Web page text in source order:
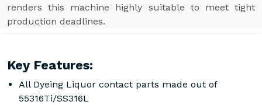
renders this machine highly suitable to meet tight
production deadlines.
Key Features:
All Dyeing Liquor contact parts made out of
55316Ti/SS316L